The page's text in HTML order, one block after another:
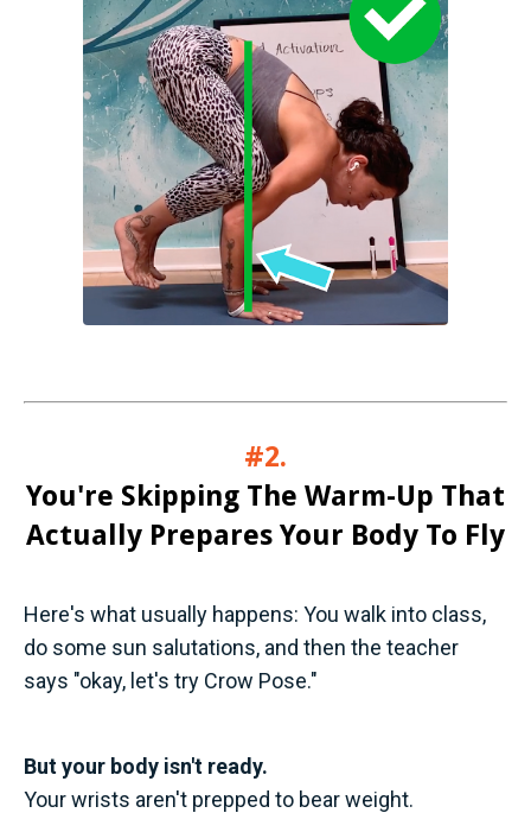
#2.
You're Skipping The Warm-Up That
Actually Prepares Your Body To Fly
Here's what usually happens: You walk into class,
do some sun salutations, and then the teacher
says "okay, let's try Crow Pose."
But your body isn't ready.
Your wrists aren't prepped to bear weight.